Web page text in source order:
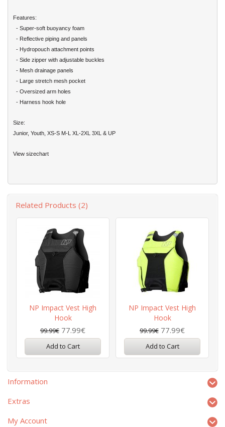
Features:
- Super-soft buoyancy foam
- Reflective piping and panels
- Hydropouch attachment points
- Side zipper with adjustable buckles
- Mesh drainage panels
- Large stretch mesh pocket
- Oversized arm holes
- Harness hook hole
Size:
Junior, Youth, XS-S M-L XL-2XL 3XL & UP
View sizechart
Related Products (2)
NP Impact Vest High
Hook
99.99€ 77.99€
Add to Cart
NP Impact Vest High
Hook
99.99€ 77.99€
Add to Cart
Information
Extras
My Account